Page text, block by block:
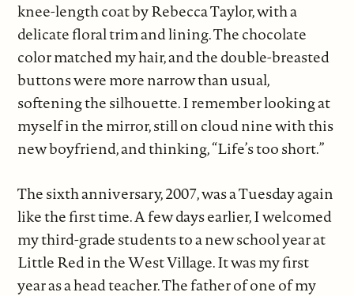
knee-length coat by Rebecca Taylor, with a
delicate floral trim and lining. The chocolate
color matched my hair, and the double-breasted
buttons were more narrow than usual,
softening the silhouette. I remember looking at
myself in the mirror, still on cloud nine with this
new boyfriend, and thinking, “Life’s too short.”
The sixth anniversary, 2007, was a Tuesday again
like the first time. A few days earlier, I welcomed
my third-grade students to a new school year at
Little Red in the West Village. It was my first
year as a head teacher. The father of one of my